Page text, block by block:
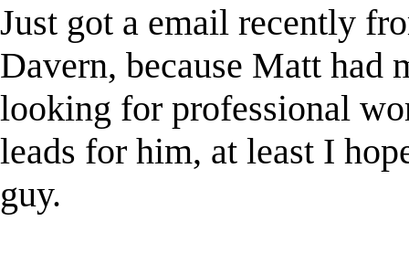
Just got a email recently
Davern, because Matt had
looking for professional
leads for him, at least I
guy.